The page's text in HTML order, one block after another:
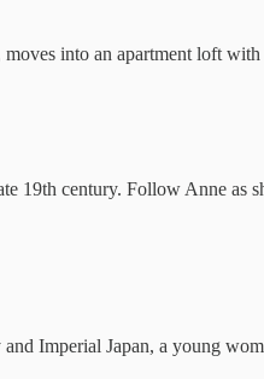
into an apartment loft
19th century. Follow Anne
Imperial Japan, a young